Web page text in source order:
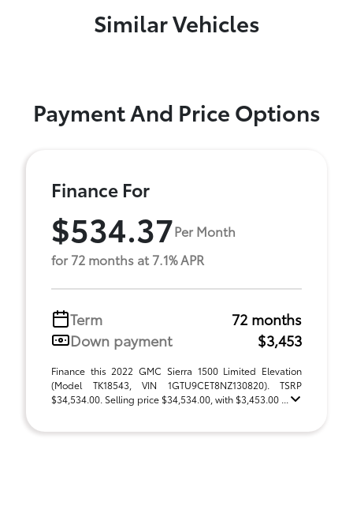
Similar Vehicles
Payment And Price Options
Finance For
$534.37Per Month
for 72 months at 7.1% APR
Term
72 months
Down payment
$3,453
Finance this 2022 GMC Sierra 1500 Limited Elevation
(Model TK18543, VIN 1GTU9CET8NZ130820). TSRP
$34,534.00. Selling price $34,534.00, with $3,453.00 ...